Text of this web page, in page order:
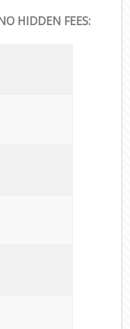
HIDDEN FEES: